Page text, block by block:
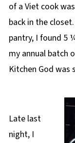
of a Viet cook
back in the
pantry, I found 5
my annual batch
Kitchen God was
Late last
night, I